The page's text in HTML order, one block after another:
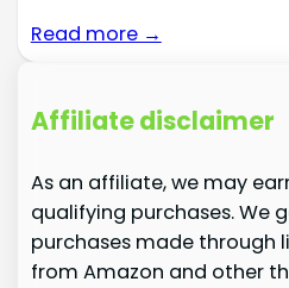
Read more →
Affiliate disclaimer
As an affiliate, we may
qualifying purchases. We
purchases made through
from Amazon and other